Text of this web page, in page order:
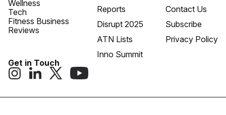
Wellness
Tech
Fitness Business
Reviews
Reports
Disrupt 2025
ATN Lists
Inno Summit
Contact Us
Subscribe
Privacy Policy
Get in Touch